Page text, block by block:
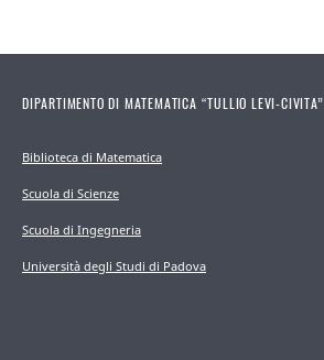
DIPARTIMENTO DI MATEMATICA “TULLIO LEVI-CIVITA”
Biblioteca di Matematica
Scuola di Scienze
Scuola di Ingegneria
Università degli Studi di Padova